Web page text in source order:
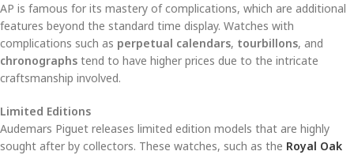
AP is famous for its mastery of complications, which are additional
features beyond the standard time display. Watches with
complications such as perpetual calendars, tourbillons, and
chronographs tend to have higher prices due to the intricate
craftsmanship involved.
Limited Editions
Audemars Piguet releases limited edition models that are highly
sought after by collectors. These watches, such as the Royal Oak